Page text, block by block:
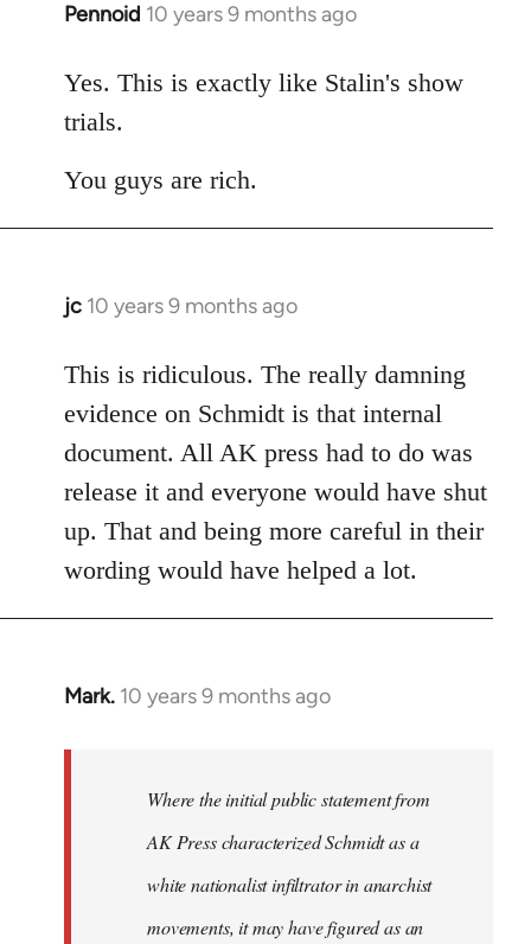
Pennoid 10 years 9 months ago
In
to
Welcome
libcom.org
Yes. This is exactly like Stalin's show
trials.
You guys are rich.
jc 10 years 9 months ago
In
to
Welcome
libcom.org
This is ridiculous. The really damning
evidence on Schmidt is that internal
document. All AK press had to do was
release it and everyone would have shut
up. That and being more careful in their
wording would have helped a lot.
Mark. 10 years 9 months ago
In
Where the initial public statement from
AK Press characterized Schmidt as a
white nationalist infiltrator in anarchist
movements, it may have figured as an